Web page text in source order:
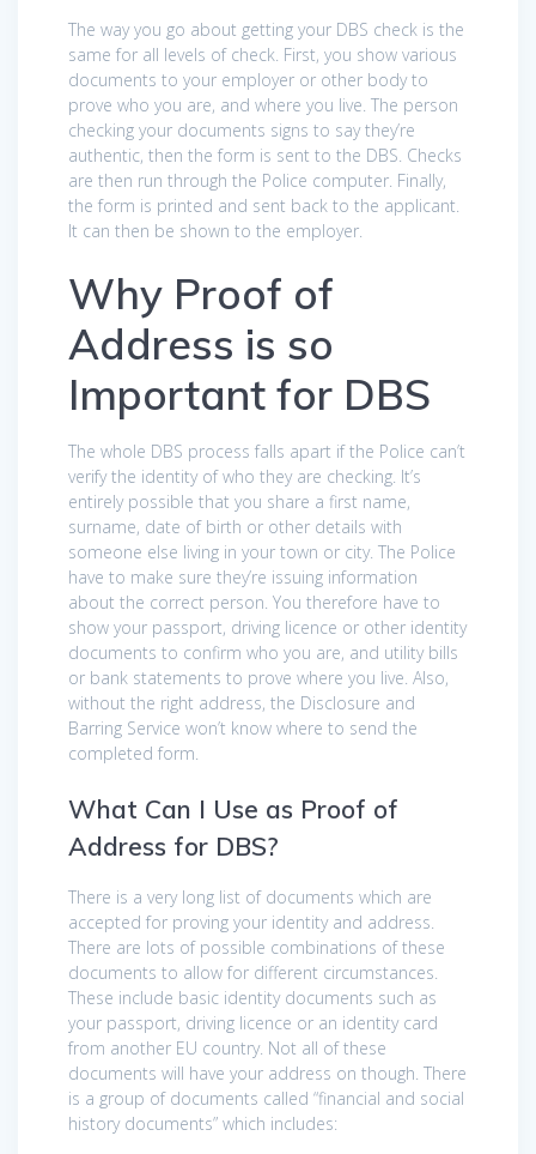
The way you go about getting your DBS check is the
same for all levels of check. First, you show various
documents to your employer or other body to
prove who you are, and where you live. The person
checking your documents signs to say they’re
authentic, then the form is sent to the DBS. Checks
are then run through the Police computer. Finally,
the form is printed and sent back to the applicant.
It can then be shown to the employer.
Why Proof of
Address is so
Important for DBS
The whole DBS process falls apart if the Police can’t
verify the identity of who they are checking. It’s
entirely possible that you share a first name,
surname, date of birth or other details with
someone else living in your town or city. The Police
have to make sure they’re issuing information
about the correct person. You therefore have to
show your passport, driving licence or other identity
documents to confirm who you are, and utility bills
or bank statements to prove where you live. Also,
without the right address, the Disclosure and
Barring Service won’t know where to send the
completed form.
What Can I Use as Proof of
Address for DBS?
There is a very long list of documents which are
accepted for proving your identity and address.
There are lots of possible combinations of these
documents to allow for different circumstances.
These include basic identity documents such as
your passport, driving licence or an identity card
from another EU country. Not all of these
documents will have your address on though. There
is a group of documents called “financial and social
history documents” which includes: